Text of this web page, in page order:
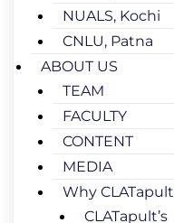
NUALS, Kochi
CNLU, Patna
ABOUT US
TEAM
FACULTY
CONTENT
MEDIA
Why CLATapult
CLATapult’s